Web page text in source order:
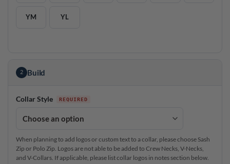
YM YL
2 Build
Collar Style
When planning to add logos or custom text to a collar, please choose Sash
Zip or Polo Zip. Logos are not able to be added to Crew Necks, V-Necks,
and V-Collars. If applicable, please list collar logos in notes section below.